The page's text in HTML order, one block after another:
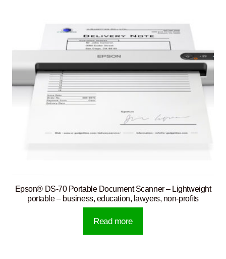
Epson® DS-70 Portable Document Scanner – Lightweight
portable – business, education, lawyers, non-profits
Read more